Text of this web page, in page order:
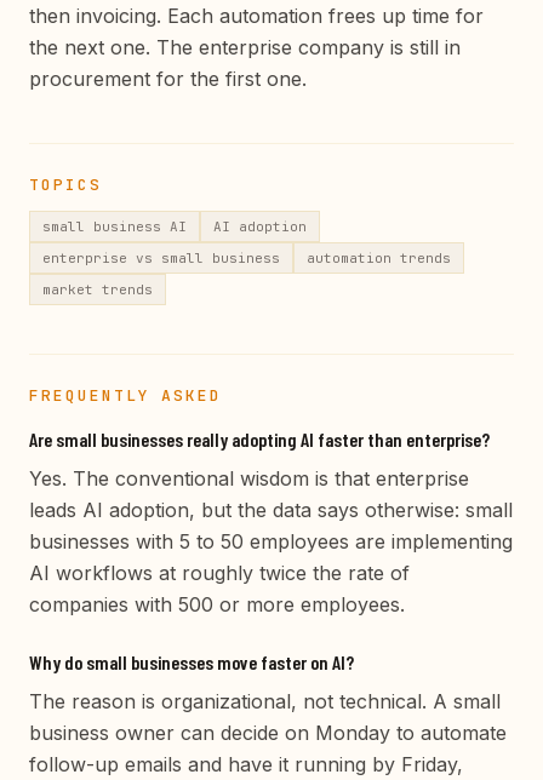
then invoicing. Each automation frees up time for
the next one. The enterprise company is still in
procurement for the first one.
TOPICS
small business AI
AI adoption
enterprise vs small business
automation trends
market trends
FREQUENTLY ASKED
Are small businesses really adopting AI faster than enterprise?
Yes. The conventional wisdom is that enterprise
leads AI adoption, but the data says otherwise: small
businesses with 5 to 50 employees are implementing
AI workflows at roughly twice the rate of
companies with 500 or more employees.
Why do small businesses move faster on AI?
The reason is organizational, not technical. A small
business owner can decide on Monday to automate
follow-up emails and have it running by Friday,